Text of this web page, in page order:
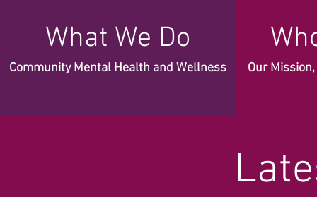
What We Do
Community Mental Health and Wellness Our